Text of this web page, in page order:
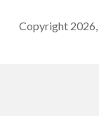
Copyright